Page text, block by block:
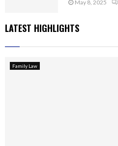
May 8, 2025
LATEST HIGHLIGHTS
Family Law